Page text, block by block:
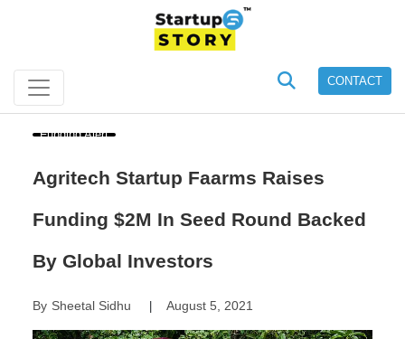
CONTACT
Funding Alert
Agritech Startup Faarms Raises
Funding $2M In Seed Round Backed
By Global Investors
By Sheetal Sidhu August 5, 2021